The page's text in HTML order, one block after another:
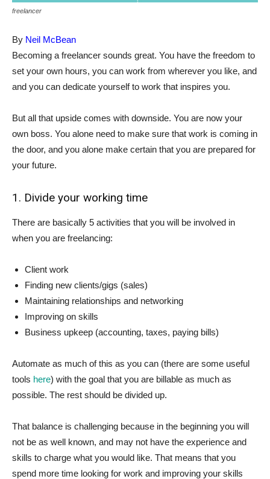
freelancer
By Neil McBean
Becoming a freelancer sounds great. You have the freedom to
set your own hours, you can work from wherever you like, and
and you can dedicate yourself to work that inspires you.
But all that upside comes with downside. You are now your
own boss. You alone need to make sure that work is coming in
the door, and you alone make certain that you are prepared for
your future.
1. Divide your working time
There are basically 5 activities that you will be involved in
when you are freelancing:
Client work
Finding new clients/gigs (sales)
Maintaining relationships and networking
Improving on skills
Business upkeep (accounting, taxes, paying bills)
Automate as much of this as you can (there are some useful
tools here) with the goal that you are billable as much as
possible. The rest should be divided up.
That balance is challenging because in the beginning you will
not be as well known, and may not have the experience and
skills to charge what you would like. That means that you
spend more time looking for work and improving your skills